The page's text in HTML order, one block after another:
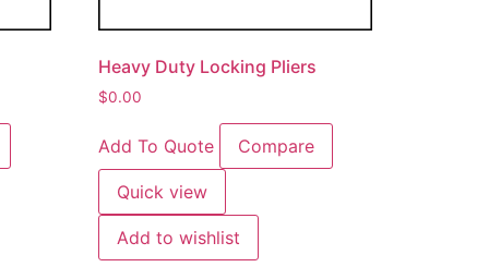
Heavy Duty Locking Pliers
$0.00
Add To Quote Compare
Quick view
Add to wishlist